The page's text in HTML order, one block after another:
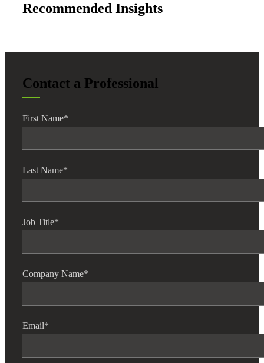
Recommended Insights
Contact a Professional
First Name*
Last Name*
Job Title*
Company Name*
Email*